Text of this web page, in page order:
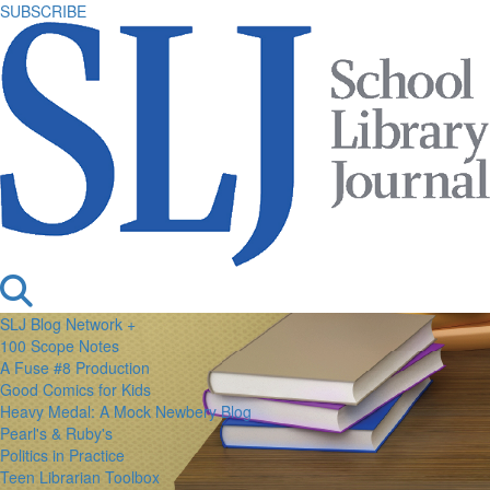
SUBSCRIBE
SLJ Blog Network +
100 Scope Notes
A Fuse #8 Production
Good Comics for Kids
Heavy Medal: A Mock Newbery Blog
Pearl's & Ruby's
Politics in Practice
Teen Librarian Toolbox